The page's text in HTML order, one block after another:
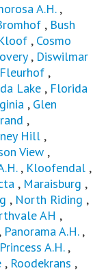
A.H.,
, Bush
, Cosmo
, Diswilmar
Fleurhof ,
Lake , Florida
, Glen
,
Hill ,
View ,
, Kloofendal ,
, Maraisburg ,
, North Riding ,
AH ,
Panorama A.H.,
Princess A.H.,
, Roodekrans ,